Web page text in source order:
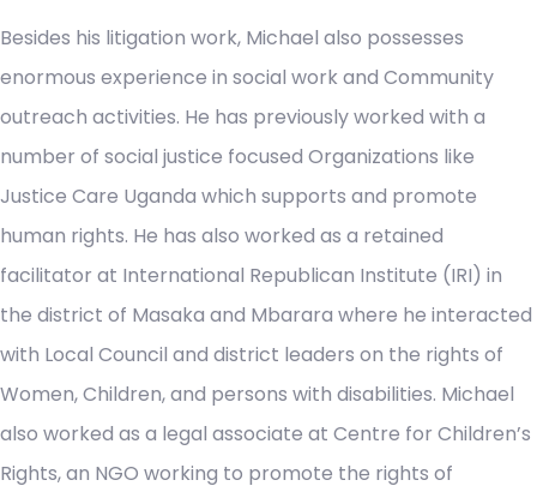
Besides his litigation work, Michael also possesses
enormous experience in social work and Community
outreach activities. He has previously worked with a
number of social justice focused Organizations like
Justice Care Uganda which supports and promote
human rights. He has also worked as a retained
facilitator at International Republican Institute (IRI) in
the district of Masaka and Mbarara where he interacted
with Local Council and district leaders on the rights of
Women, Children, and persons with disabilities. Michael
also worked as a legal associate at Centre for Children’s
Rights, an NGO working to promote the rights of